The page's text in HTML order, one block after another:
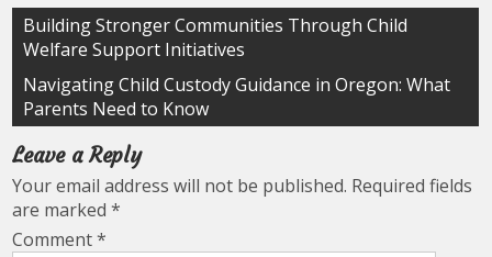
Post
navigation
Building Stronger Communities Through Child
Welfare Support Initiatives
Navigating Child Custody Guidance in Oregon: What
Parents Need to Know
Leave a Reply
Your email address will not be published. Required fields
are marked*
Comment*